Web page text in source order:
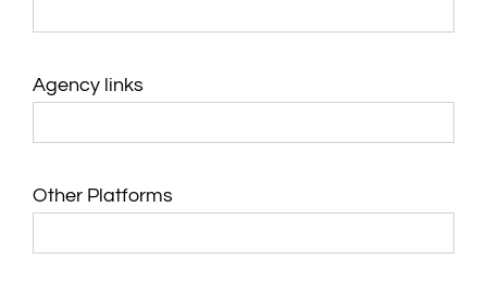
Agency links
Other Platforms